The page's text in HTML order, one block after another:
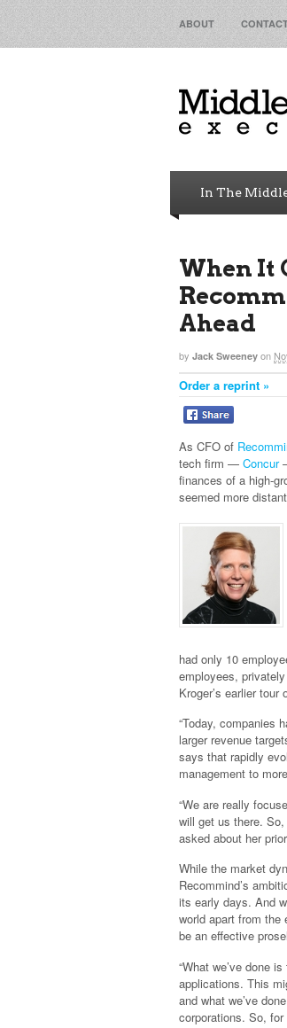
ABOUT
In The
When It
Ahead
by Jack Sweeney on
Order a reprint »
As CFO of
tech firm — Concur
finances of a high-
seemed more
had only 10
employees,
Kroger’s earlier
“Today, companies
larger revenue
says that rapidly
management to
“We are really
will get us there.
asked about her
While the market
Recommind’s
its early days. And
world apart from the
be an effective
“What we’ve done
applications. This
and what we’ve
corporations. So,